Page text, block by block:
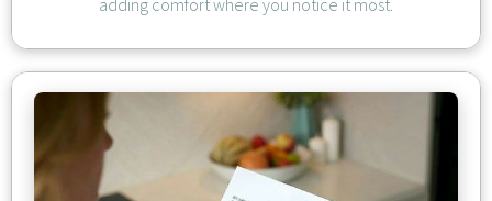
adding comfort where you notice it most.